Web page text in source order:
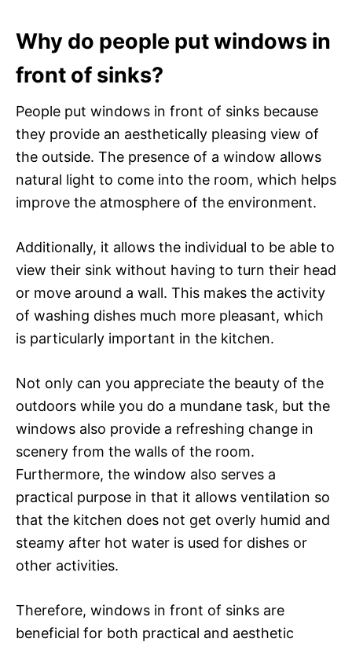
Why do people put windows in
front of sinks?
People put windows in front of sinks because
they provide an aesthetically pleasing view of
the outside. The presence of a window allows
natural light to come into the room, which helps
improve the atmosphere of the environment.
Additionally, it allows the individual to be able to
view their sink without having to turn their head
or move around a wall. This makes the activity
of washing dishes much more pleasant, which
is particularly important in the kitchen.
Not only can you appreciate the beauty of the
outdoors while you do a mundane task, but the
windows also provide a refreshing change in
scenery from the walls of the room.
Furthermore, the window also serves a
practical purpose in that it allows ventilation so
that the kitchen does not get overly humid and
steamy after hot water is used for dishes or
other activities.
Therefore, windows in front of sinks are
beneficial for both practical and aesthetic